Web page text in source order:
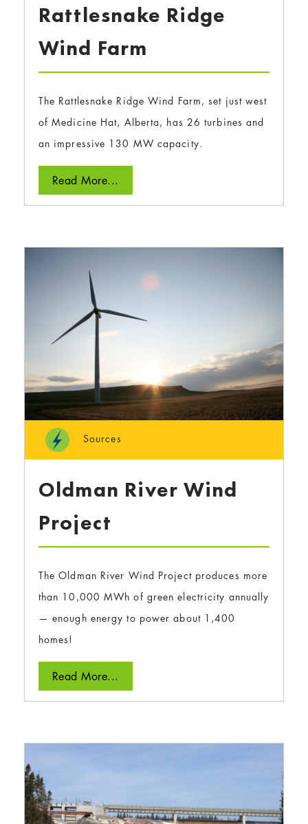
Rattlesnake Ridge
Wind Farm
The Rattlesnake Ridge Wind Farm, set just west
of Medicine Hat, Alberta, has 26 turbines and
an impressive 130 MW capacity.
Read More...
Sources
Oldman River Wind
Project
The Oldman River Wind Project produces more
than 10,000 MWh of green electricity annually
— enough energy to power about 1,400
homes!
Read More...